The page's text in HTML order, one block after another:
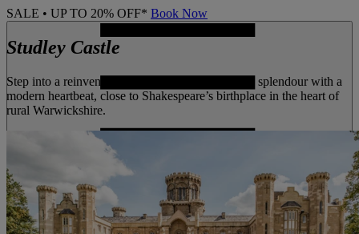
SALE • UP TO 20% OFF* Book Now
Studley Castle
Step into a reinvented castle that blends Victorian splendour with a
modern heartbeat, close to Shakespeare’s birthplace in the heart of
rural Warwickshire.